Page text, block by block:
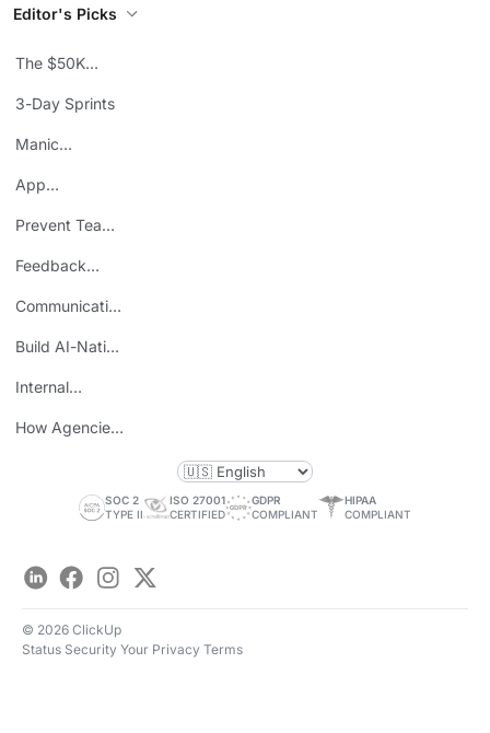
Editor's Picks
The $50K
3-Day Sprints
Manic
App
ROI
Prevent Team
Feedback
Communicating
Build AI-Native
Internal
How Agencies
SOC 2
TYPE II
ISO 27001
CERTIFIED
GDPR
COMPLIANT
HIPAA
COMPLIANT
LinkedInFacebookInstagram
Twitter
© 2026 ClickUp
Status Security Your Privacy Terms